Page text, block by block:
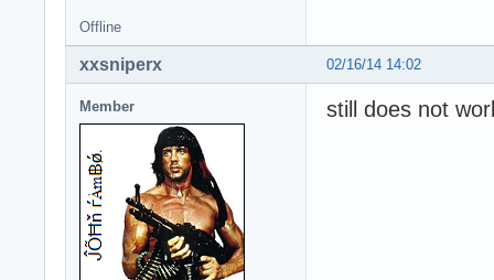
Offline
02/16/14 14:02
xxsniperx
Member still does not